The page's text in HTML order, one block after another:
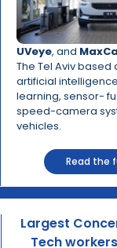
UVeye, and
The Tel Aviv
artificial
learning, sensor-
speed-camera
vehicles.
Read the
Largest
Tech